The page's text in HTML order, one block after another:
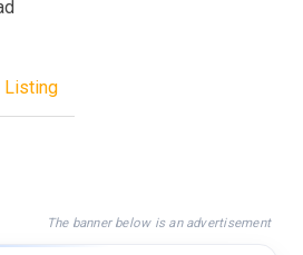
Listing
The banner below is an advertisement